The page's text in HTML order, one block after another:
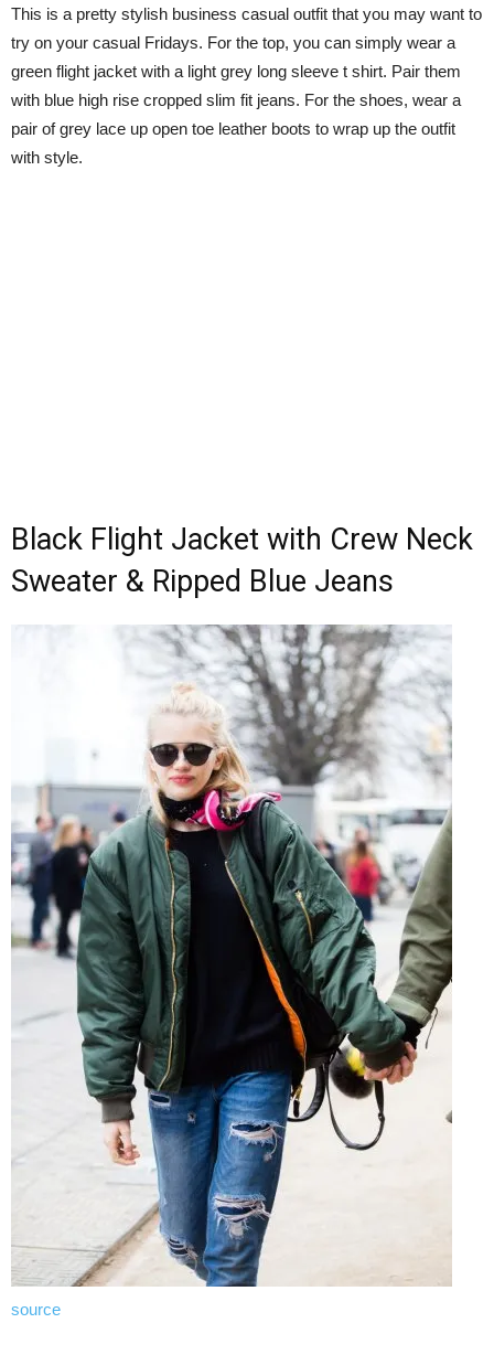
This is a pretty stylish business casual outfit that you may want to
try on your casual Fridays. For the top, you can simply wear a
green flight jacket with a light grey long sleeve t shirt. Pair them
with blue high rise cropped slim fit jeans. For the shoes, wear a
pair of grey lace up open toe leather boots to wrap up the outfit
with style.
Black Flight Jacket with Crew Neck
Sweater & Ripped Blue Jeans
source